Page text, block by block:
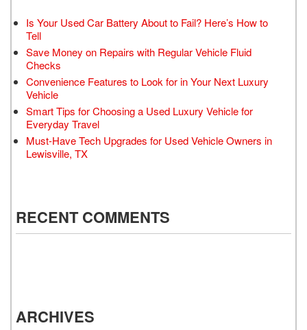
Is Your Used Car Battery About to Fail? Here’s How to
Tell
Save Money on Repairs with Regular Vehicle Fluid
Checks
Convenience Features to Look for in Your Next Luxury
Vehicle
Smart Tips for Choosing a Used Luxury Vehicle for
Everyday Travel
Must-Have Tech Upgrades for Used Vehicle Owners in
Lewisville, TX
RECENT COMMENTS
ARCHIVES